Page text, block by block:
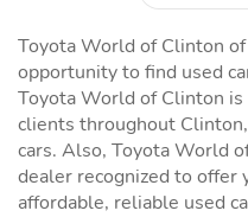
Toyota World of Clinton
opportunity to find used
Toyota World of Clinton
clients throughout
cars. Also, Toyota World
dealer recognized to offer
affordable, reliable used